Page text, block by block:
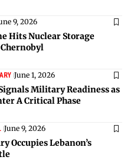
9, 2026
Hits Nuclear Storage
June 1, 2026
Military Readiness as
A Critical Phase
June 9, 2026
Occupies Lebanon’s